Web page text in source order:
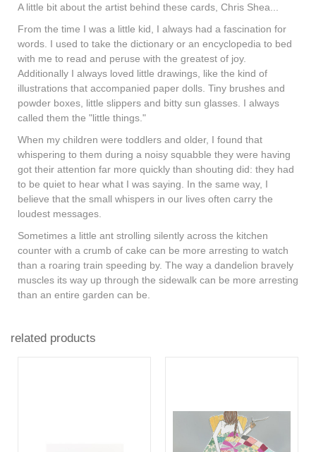
A little bit about the artist behind these cards, Chris Shea...
From the time I was a little kid, I always had a fascination for
words. I used to take the dictionary or an encyclopedia to bed
with me to read and peruse with the greatest of joy.
Additionally I always loved little drawings, like the kind of
illustrations that accompanied paper dolls. Tiny brushes and
powder boxes, little slippers and bitty sun glasses. I always
called them the "little things."
When my children were toddlers and older, I found that
whispering to them during a noisy squabble they were having
got their attention far more quickly than shouting did: they had
to be quiet to hear what I was saying. In the same way, I
believe that the small whispers in our lives often carry the
loudest messages.
Sometimes a little ant strolling silently across the kitchen
counter with a crumb of cake can be more arresting to watch
than a roaring train speeding by. The way a dandelion bravely
muscles its way up through the sidewalk can be more arresting
than an entire garden can be.
related products